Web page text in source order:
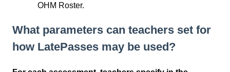
OHM Roster.
What parameters can teachers set for
how LatePasses may be used?